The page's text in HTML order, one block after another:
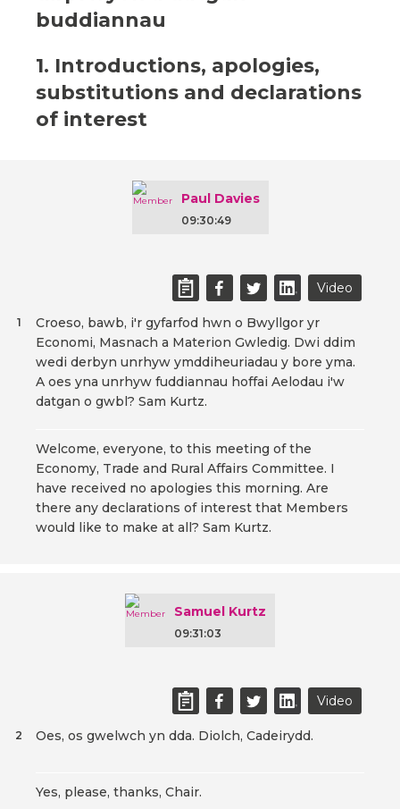
buddiannau
1. Introductions, apologies,
substitutions and declarations
of interest
Paul Davies
09:30:49
Video
Croeso, bawb, i'r gyfarfod hwn o Bwyllgor yr
Economi, Masnach a Materion Gwledig. Dwi ddim
wedi derbyn unrhyw ymddiheuriadau y bore yma.
A oes yna unrhyw fuddiannau hoffai Aelodau i'w
datgan o gwbl? Sam Kurtz.
1
Welcome, everyone, to this meeting of the
Economy, Trade and Rural Affairs Committee. I
have received no apologies this morning. Are
there any declarations of interest that Members
would like to make at all? Sam Kurtz.
Samuel Kurtz
09:31:03
Video
Oes, os gwelwch yn dda. Diolch, Cadeirydd.
2
Yes, please, thanks, Chair.